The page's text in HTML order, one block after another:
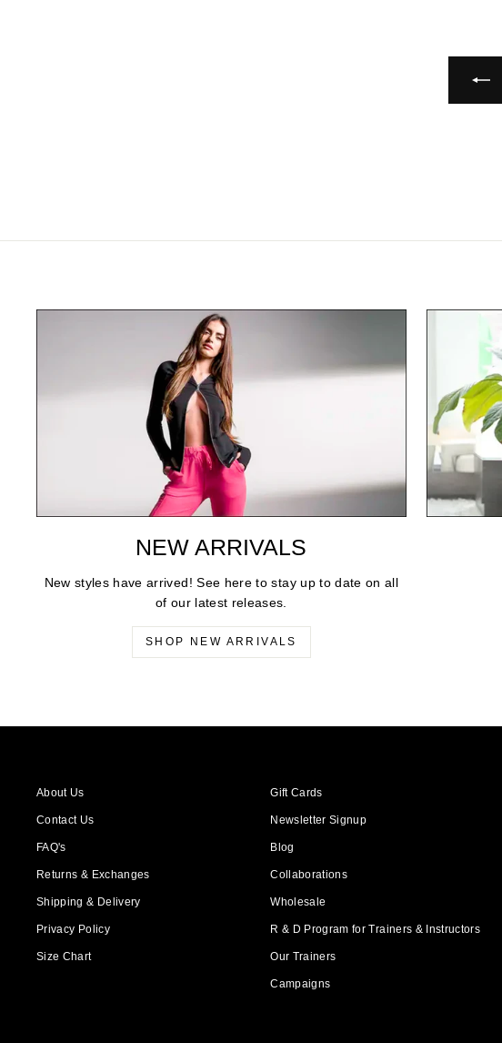
NEW ARRIVALS
New styles have arrived! See here to stay up to date on all
of our latest releases.
SHOP NEW ARRIVALS
About Us
Contact Us
FAQ's
Returns & Exchanges
Shipping & Delivery
Privacy Policy
Size Chart
Gift Cards
Newsletter Signup
Blog
Collaborations
Wholesale
R & D Program for Trainers & Instructors
Our Trainers
Campaigns